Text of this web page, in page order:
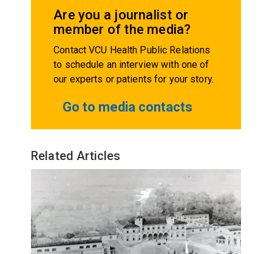
Are you a journalist or
member of the media?
Contact VCU Health Public Relations
to schedule an interview with one of
our experts or patients for your story.
Go to media contacts
Related Articles